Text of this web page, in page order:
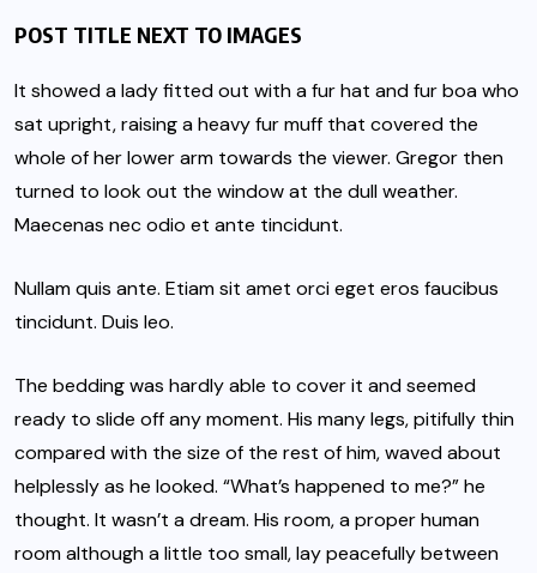
POST TITLE NEXT TO IMAGES
It showed a lady fitted out with a fur hat and fur boa who
sat upright, raising a heavy fur muff that covered the
whole of her lower arm towards the viewer. Gregor then
turned to look out the window at the dull weather.
Maecenas nec odio et ante tincidunt.
Nullam quis ante. Etiam sit amet orci eget eros faucibus
tincidunt. Duis leo.
The bedding was hardly able to cover it and seemed
ready to slide off any moment. His many legs, pitifully thin
compared with the size of the rest of him, waved about
helplessly as he looked. “What’s happened to me?” he
thought. It wasn’t a dream. His room, a proper human
room although a little too small, lay peacefully between